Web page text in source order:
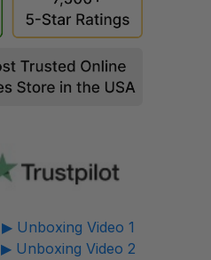
▶ Unboxing Video 1
▶ Unboxing Video 2